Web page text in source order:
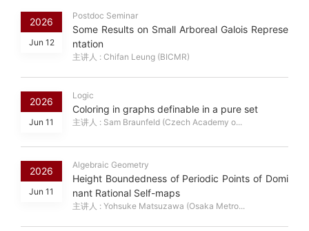
2026
Jun 12
Postdoc Seminar
Some Results on Small Arboreal Galois Represe
ntation
主讲人 : Chifan Leung (BICMR)
2026
Jun 11
Logic
Coloring in graphs definable in a pure set
主讲人 : Sam Braunfeld (Czech Academy o...
2026
Jun 11
Algebraic Geometry
Height Boundedness of Periodic Points of Domi
nant Rational Self-maps
主讲人 : Yohsuke Matsuzawa (Osaka Metro...